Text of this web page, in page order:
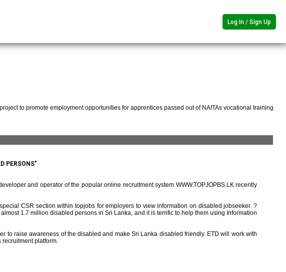
Log In / Sign Up
to promote employment opportunities for apprentices passed out of NAITAs vocational training
PERSONS"
and operator of the popular online recruitment system WWW.TOPJOPBS.LK recently
CSR section within topjobs for employers to view information on disabled jobseeker. ?
1.7 million disabled persons in Sri Lanka, and it is terrific to help them using Information
raise awareness of the disabled and make Sri Lanka disabled friendly. ETD will work with
platform.